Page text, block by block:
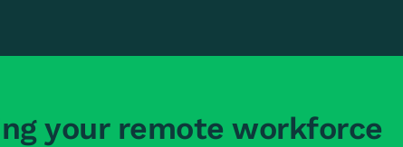
your remote workforce